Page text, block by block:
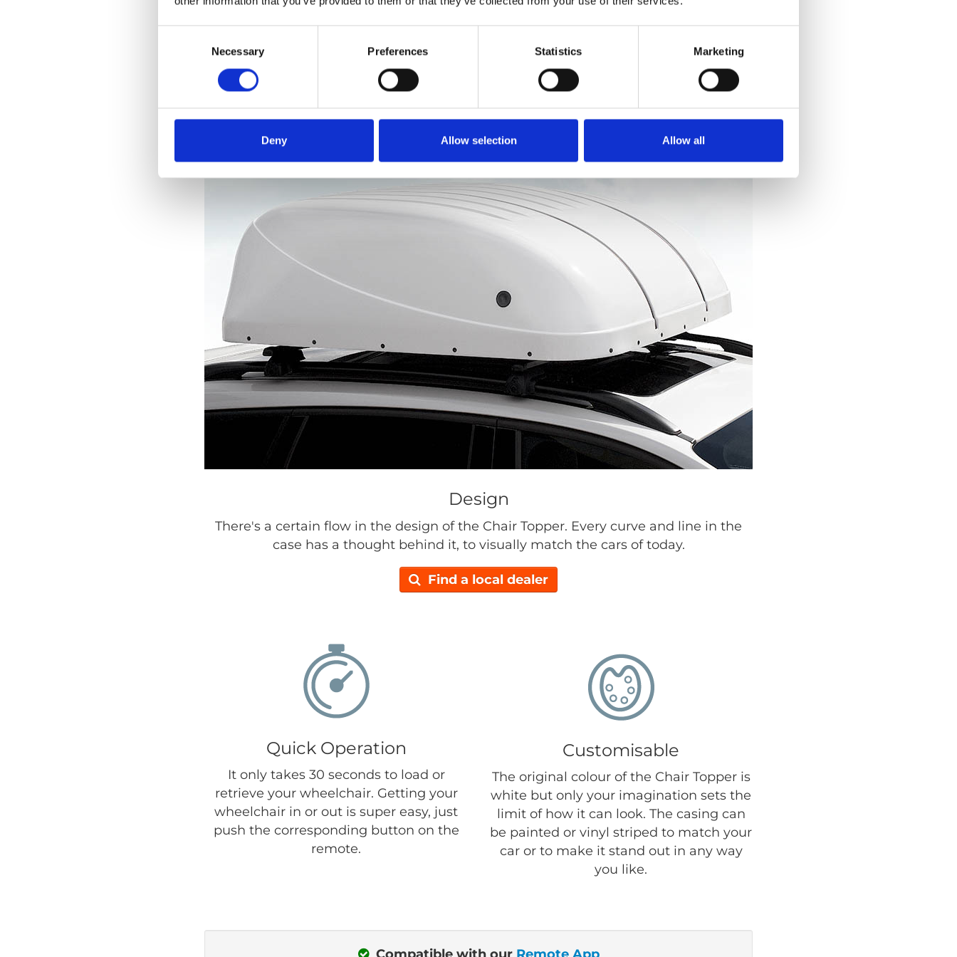
Necessary Preferences Statistics Marketing
Deny Allow selection Allow all
Design
There's a certain flow in the design of the Chair Topper. Every curve and line in the
case has a thought behind it, to visually match the cars of today.
Find a local dealer
Quick Operation
It only takes 30 seconds to load or
retrieve your wheelchair. Getting your
wheelchair in or out is super easy, just
push the corresponding button on the
remote.
Customisable
The original colour of the Chair Topper is
white but only your imagination sets the
limit of how it can look. The casing can
be painted or vinyl striped to match your
car or to make it stand out in any way
you like.